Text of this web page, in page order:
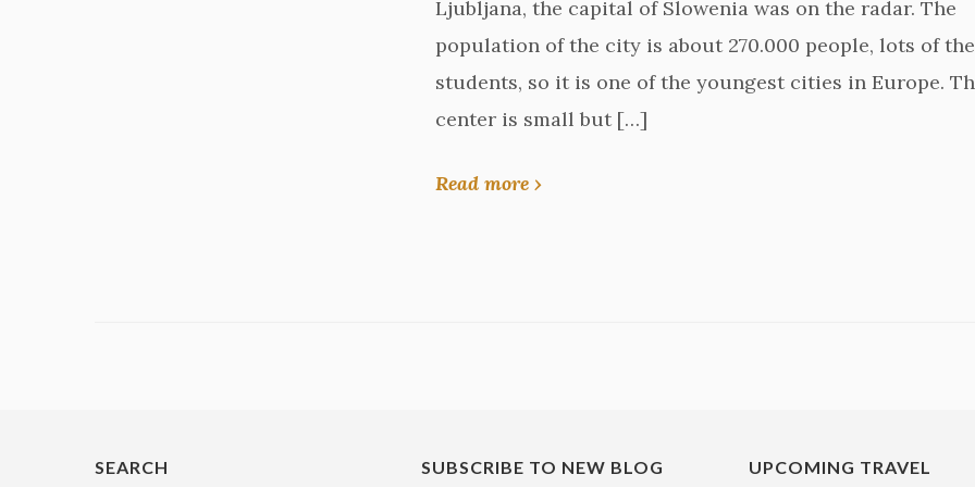
Ljubljana, the capital of Slowenia was on the radar. The
population of the city is about 270.000 people, lots of
students, so it is one of the youngest cities in Europe.
center is small but […]
Read more ›
SEARCH
SUBSCRIBE TO NEW BLOG
UPCOMING TRAVEL